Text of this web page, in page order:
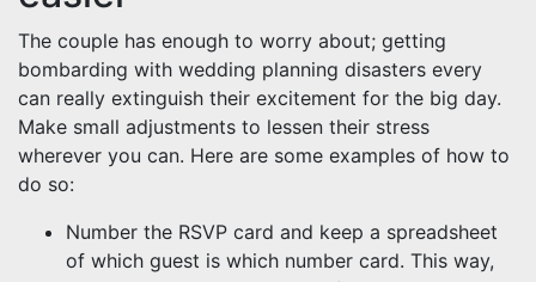
The couple has enough to worry about; getting
bombarding with wedding planning disasters every
can really extinguish their excitement for the big day.
Make small adjustments to lessen their stress
wherever you can. Here are some examples of how to
do so:
Number the RSVP card and keep a spreadsheet
of which guest is which number card. This way,